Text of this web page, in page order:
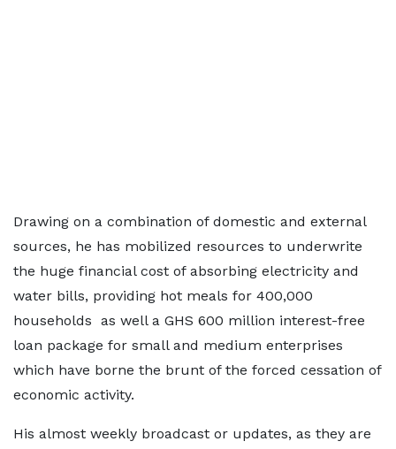
Drawing on a combination of domestic and external
sources, he has mobilized resources to underwrite
the huge financial cost of absorbing electricity and
water bills, providing hot meals for 400,000
households as well a GHS 600 million interest-free
loan package for small and medium enterprises
which have borne the brunt of the forced cessation of
economic activity.
His almost weekly broadcast or updates, as they are